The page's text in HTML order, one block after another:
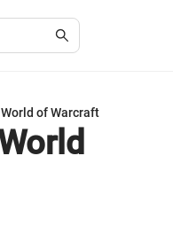
of Warcraft